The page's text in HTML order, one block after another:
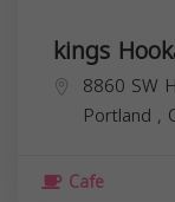
kings
8860 SW
Portland ,
Cafe